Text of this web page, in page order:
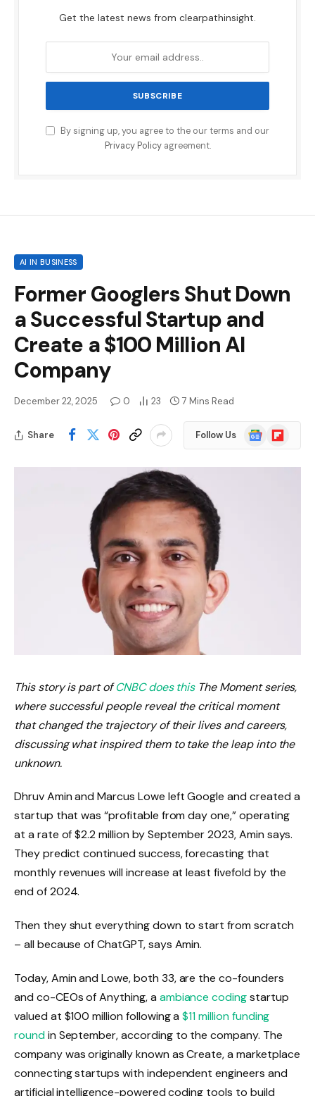
Get the latest news from clearpathinsight.
By signing up, you agree to the our terms and our
Privacy Policyagreement.
AI IN BUSINESS
Former Googlers Shut Down
a Successful Startup and
Create a $100 Million AI
Company
December 22, 2025 0 23 7 Mins Read
Share Follow Us
Google
News
Flipboard
This story is part ofCNBC does thisThe Moment series,
where successful people reveal the critical moment
that changed the trajectory of their lives and careers,
discussing what inspired them to take the leap into the
unknown.
Dhruv Amin and Marcus Lowe left Google and created a
startup that was “profitable from day one,” operating
at a rate of $2.2 million by September 2023, Amin says.
They predict continued success, forecasting that
monthly revenues will increase at least fivefold by the
end of 2024.
Then they shut everything down to start from scratch
– all because of ChatGPT, says Amin.
Today, Amin and Lowe, both 33, are the co-founders
and co-CEOs of Anything, a ambiance codingstartup
valued at $100 million following a$11 million funding
roundin September, according to the company. The
company was originally known as Create, a marketplace
connecting startups with independent engineers and
artificial intelligence-powered coding tools to build